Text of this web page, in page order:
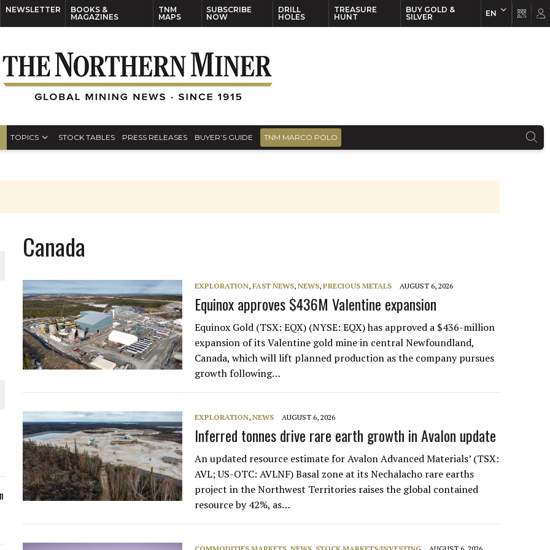
NEWSLETTER
BOOKS &
MAGAZINES
TNM
MAPS
SUBSCRIBE
NOW
DRILL
HOLES
TREASURE
HUNT
BUY GOLD &
SILVER
EN
TOPICS STOCK TABLES PRESS RELEASES BUYER’S GUIDE TNM MARCO POLO
PLANT BUILD
JULY
Canada
EXPLORATION,FAST NEWS,NEWS,PRECIOUS METALS AUGUST 6, 2026
Equinox approves $436M Valentine expansion
Equinox Gold (TSX: EQX) (NYSE: EQX) has approved a $436-million
expansion of its Valentine gold mine in central Newfoundland,
Canada, which will lift planned production as the company pursues
growth following…
EXPLORATION,NEWS AUGUST 6, 2026
Inferred tonnes drive rare earth growth in Avalon update
An updated resource estimate for Avalon Advanced Materials’ (TSX:
AVL; US-OTC: AVLNF) Basal zone at its Nechalacho rare earths
project in the Northwest Territories raises the global contained
resource by 42%, as…
EN FR